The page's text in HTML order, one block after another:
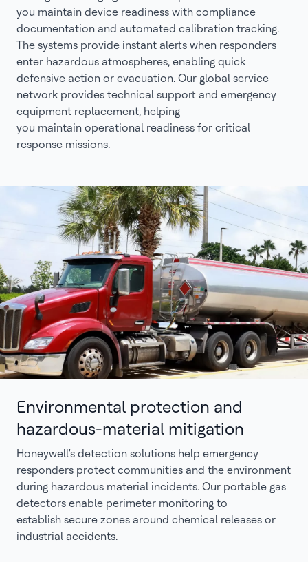
you maintain device readiness with compliance
documentation and automated calibration tracking.
The systems provide instant alerts when responders
enter hazardous atmospheres, enabling quick
defensive action or evacuation. Our global service
network provides technical support and emergency
equipment replacement, helping
you maintain operational readiness for critical
response missions.
Environmental protection and
hazardous-material mitigation
Honeywell's detection solutions help emergency
responders protect communities and the environment
during hazardous material incidents. Our portable gas
detectors enable perimeter monitoring to
establish secure zones around chemical releases or
industrial accidents.